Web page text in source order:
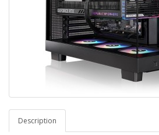
Description